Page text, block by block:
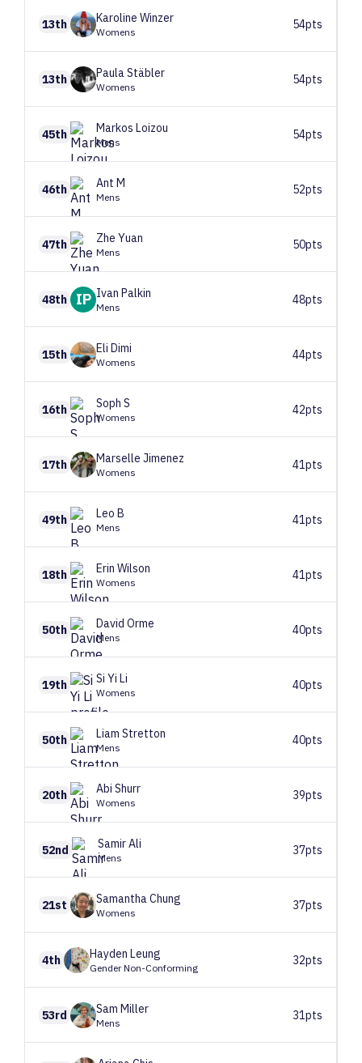
13th Karoline Winzer
Womens
54pts
13th PaulaStäbler
Womens
54pts
45th Markos Loizou
Mens
54pts
46th Ant M
Mens
52pts
47th Zhe Yuan
Mens
50pts
48th IP Ivan Palkin
Mens
48pts
15th Eli Dimi
Womens
44pts
16th Soph S
Womens
42pts
17th Marselle Jimenez
Womens
41pts
49th Leo B
Mens
41pts
18th Erin Wilson
Womens
41pts
50th David Orme
Mens
40pts
19th Si Yi Li
Womens
40pts
50th Liam Stretton
Mens
40pts
20th Abi Shurr
Womens
39pts
52nd SamirAli
Mens
37pts
21st SamanthaChung
Womens
37pts
4th Hayden Leung
Gender Non-Conforming
32pts
53rd Sam Miller
Mens
31pts